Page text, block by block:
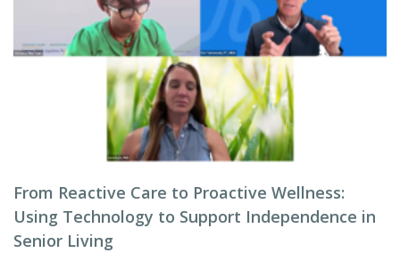
From Reactive Care to Proactive Wellness:
Using Technology to Support Independence in
Senior Living